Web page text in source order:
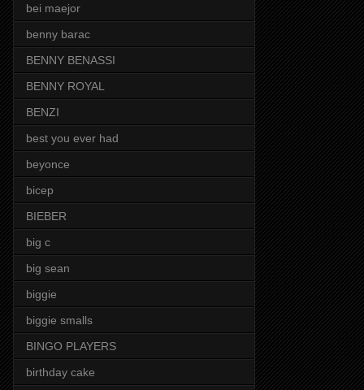
bei maejor
benny barac
BENNY BENASSI
BENNY ROYAL
BENZI
best you ever had
beyonce
bicep
BIEBER
big c
big sean
biggie
biggie smalls
BINGO PLAYERS
birthday cake